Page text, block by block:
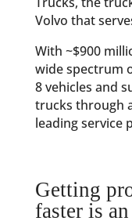
Volvo that
With ~$900
wide spectrum
8 vehicles and
trucks through
leading service
Getting
faster is